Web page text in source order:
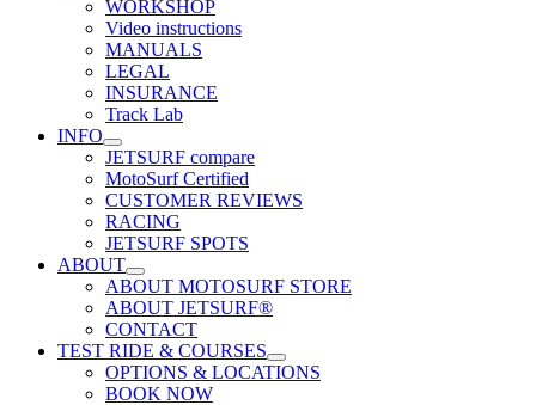
WORKSHOP
Video instructions
MANUALS
LEGAL
INSURANCE
Track Lab
INFO
JETSURF compare
MotoSurf Certified
CUSTOMER REVIEWS
RACING
JETSURF SPOTS
ABOUT
ABOUT MOTOSURF STORE
ABOUT JETSURF®
CONTACT
TEST RIDE & COURSES
OPTIONS & LOCATIONS
BOOK NOW